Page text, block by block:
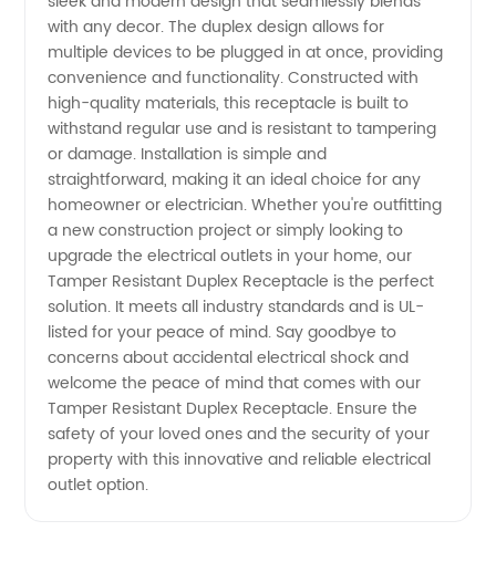
with any decor. The duplex design allows for
multiple devices to be plugged in at once, providing
convenience and functionality. Constructed with
high-quality materials, this receptacle is built to
withstand regular use and is resistant to tampering
or damage. Installation is simple and
straightforward, making it an ideal choice for any
homeowner or electrician. Whether you're outfitting
a new construction project or simply looking to
upgrade the electrical outlets in your home, our
Tamper Resistant Duplex Receptacle is the perfect
solution. It meets all industry standards and is UL-
listed for your peace of mind. Say goodbye to
concerns about accidental electrical shock and
welcome the peace of mind that comes with our
Tamper Resistant Duplex Receptacle. Ensure the
safety of your loved ones and the security of your
property with this innovative and reliable electrical
outlet option.